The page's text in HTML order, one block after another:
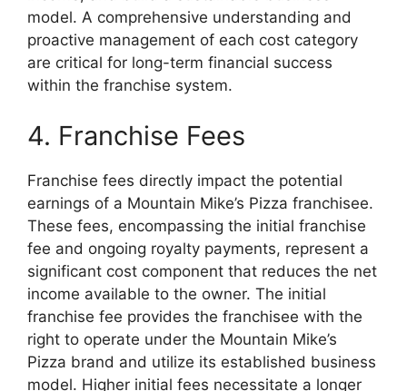
model. A comprehensive understanding and
proactive management of each cost category
are critical for long-term financial success
within the franchise system.
4. Franchise Fees
Franchise fees directly impact the potential
earnings of a Mountain Mike’s Pizza franchisee.
These fees, encompassing the initial franchise
fee and ongoing royalty payments, represent a
significant cost component that reduces the net
income available to the owner. The initial
franchise fee provides the franchisee with the
right to operate under the Mountain Mike’s
Pizza brand and utilize its established business
model. Higher initial fees necessitate a longer